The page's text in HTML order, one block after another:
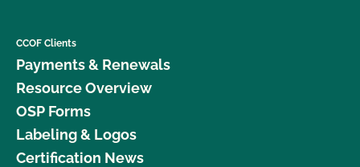
CCOF Clients
Payments & Renewals
Resource Overview
OSP Forms
Labeling & Logos
Certification News